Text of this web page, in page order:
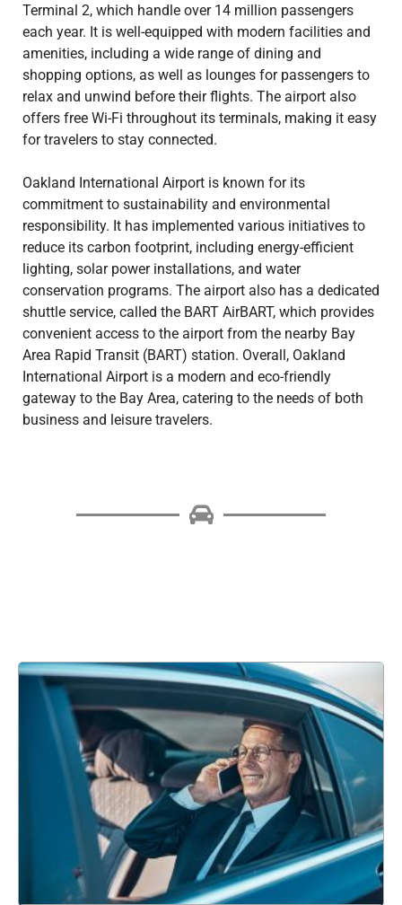
Terminal 2, which handle over 14 million passengers
each year. It is well-equipped with modern facilities and
amenities, including a wide range of dining and
shopping options, as well as lounges for passengers to
relax and unwind before their flights. The airport also
offers free Wi-Fi throughout its terminals, making it easy
for travelers to stay connected.
Oakland International Airport is known for its
commitment to sustainability and environmental
responsibility. It has implemented various initiatives to
reduce its carbon footprint, including energy-efficient
lighting, solar power installations, and water
conservation programs. The airport also has a dedicated
shuttle service, called the BART AirBART, which provides
convenient access to the airport from the nearby Bay
Area Rapid Transit (BART) station. Overall, Oakland
International Airport is a modern and eco-friendly
gateway to the Bay Area, catering to the needs of both
business and leisure travelers.
The business world has been impacted by corporate
transportation, delivering more streamlined, secure, and
comfortable travel experiences. Read on to learn about the
many benefits of corporate transportation.
Learn More